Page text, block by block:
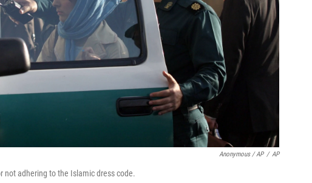
Anonymous / AP / AP
not adhering to the Islamic dress code.